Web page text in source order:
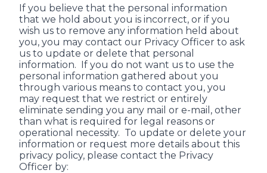
If you believe that the personal information
that we hold about you is incorrect, or if you
wish us to remove any information held about
you, you may contact our Privacy Officer to ask
us to update or delete that personal
information. If you do not want us to use the
personal information gathered about you
through various means to contact you, you
may request that we restrict or entirely
eliminate sending you any mail or e-mail, other
than what is required for legal reasons or
operational necessity. To update or delete your
information or request more details about this
privacy policy, please contact the Privacy
Officer by: